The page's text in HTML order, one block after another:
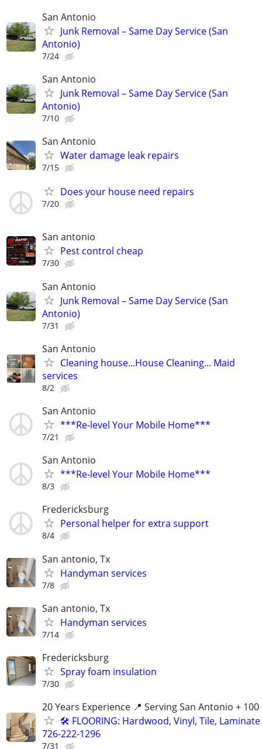
San Antonio
Junk Removal – Same Day Service (San
Antonio)
7/24
San Antonio
Junk Removal – Same Day Service (San
Antonio)
7/10
San Antonio
Water damage leak repairs
7/15
Does your house need repairs
7/20
San antonio
Pest control cheap
7/30
San Antonio
Junk Removal – Same Day Service (San
Antonio)
7/31
San Antonio
Cleaning house...House Cleaning... Maid
services
8/2
San Antonio
***Re-level Your Mobile Home***
7/21
San Antonio
***Re-level Your Mobile Home***
8/3
Fredericksburg
Personal helper for extra support
8/4
San antonio, Tx
Handyman services
7/8
San antonio, Tx
Handyman services
7/14
Fredericksburg
Spray foam insulation
7/30
20 Years Experience 📍 Serving San Antonio +
🛠️ FLOORING: Hardwood, Vinyl, Tile,
726-222-1296
7/31